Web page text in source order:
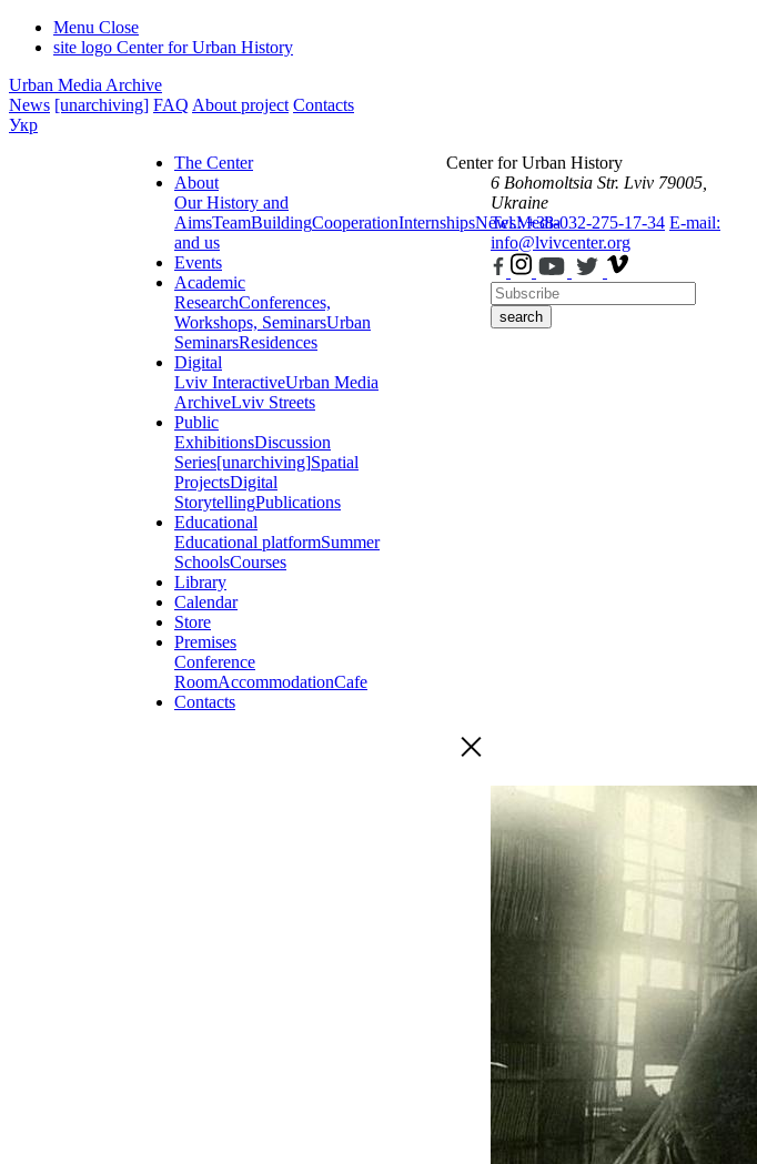
Menu Close
site logo Center for Urban History
Urban Media Archive
News [unarchiving] FAQ About project Contacts
Укр
The Center
About
Our History and
AimsTeamBuildingCooperationInternshipsNewsMedia
and us
Events
Academic
ResearchConferences,
Workshops, SeminarsUrban
SeminarsResidences
Digital
Lviv InteractiveUrban Media
ArchiveLviv Streets
Public
ExhibitionsDiscussion
Series[unarchiving]Spatial
ProjectsDigital
StorytellingPublications
Educational
Educational platformSummer
SchoolsCourses
Library
Calendar
Store
Premises
Conference
RoomAccommodationCafe
Contacts
Center for Urban History
6 Bohomoltsia Str. Lviv 79005,
Ukraine
Tel.: +38-032-275-17-34 E-mail:
info@lvivcenter.org
search